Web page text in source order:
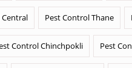
Pest Control Thane
Control Chinchpokli Pest